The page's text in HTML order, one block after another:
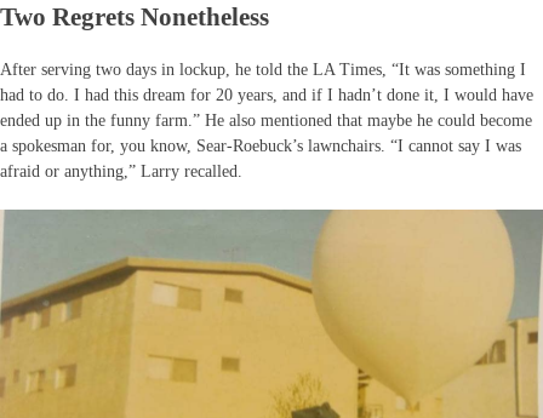
Two Regrets Nonetheless
After serving two days in lockup, he told the LA Times, “It was something I
had to do. I had this dream for 20 years, and if I hadn’t done it, I would have
ended up in the funny farm.” He also mentioned that maybe he could become
a spokesman for, you know, Sear-Roebuck’s lawnchairs. “I cannot say I was
afraid or anything,” Larry recalled.